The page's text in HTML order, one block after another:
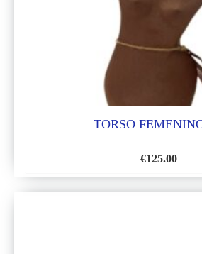
TORSO
€125.00